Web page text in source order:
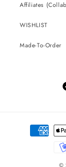
Affiliates
WISHLIST
Made-To-Order
Payment
methods
©